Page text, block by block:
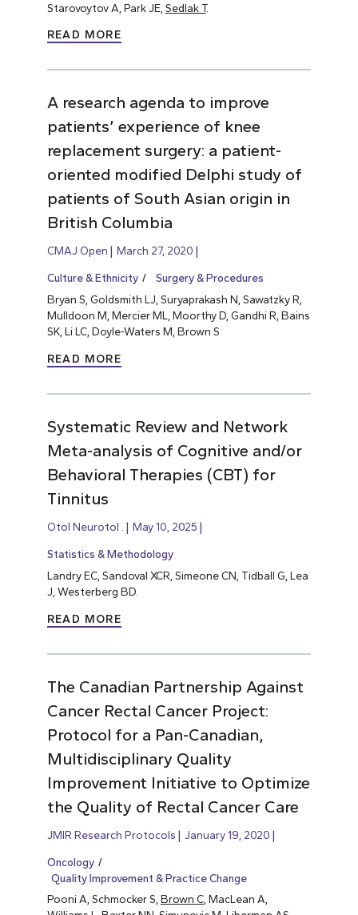
Starovoytov A, Park JE, Sedlak T.
READ MORE
A research agenda to improve
patients’ experience of knee
replacement surgery: a patient-
oriented modified Delphi study of
patients of South Asian origin in
British Columbia
CMAJ Open March 27, 2020
Culture & Ethnicity
Surgery & Procedures
Bryan S, Goldsmith LJ, Suryaprakash N, Sawatzky R,
Mulldoon M, Mercier ML, Moorthy D, Gandhi R, Bains
SK, Li LC, Doyle-Waters M, Brown S
READ MORE
Systematic Review and Network
Meta-analysis of Cognitive and/or
Behavioral Therapies (CBT) for
Tinnitus
Otol Neurotol . May 10, 2025
Statistics & Methodology
Landry EC, Sandoval XCR, Simeone CN, Tidball G, Lea
J, Westerberg BD.
READ MORE
The Canadian Partnership Against
Cancer Rectal Cancer Project:
Protocol for a Pan-Canadian,
Multidisciplinary Quality
Improvement Initiative to Optimize
the Quality of Rectal Cancer Care
JMIR Research Protocols January 19, 2020
Oncology
Quality Improvement & Practice Change
Pooni A, Schmocker S, Brown C, MacLean A,